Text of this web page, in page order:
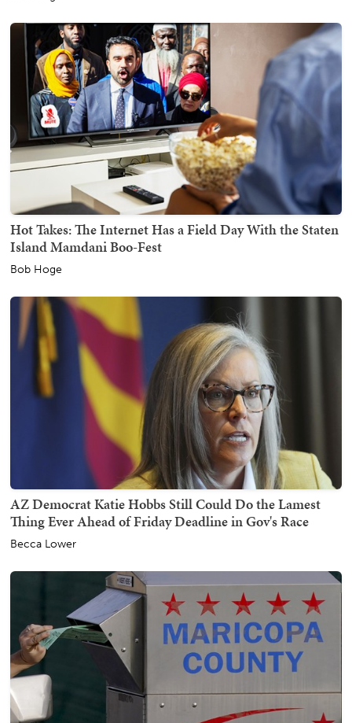
Hot Takes: The Internet Has a Field Day With the Staten
Island Mamdani Boo-Fest
Bob Hoge
AZ Democrat Katie Hobbs Still Could Do the Lamest
Thing Ever Ahead of Friday Deadline in Gov's Race
Becca Lower